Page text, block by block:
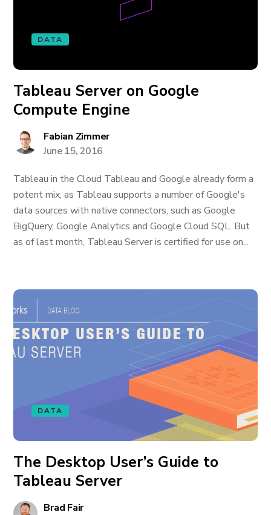
DATA
Tableau Server on Google
Compute Engine
Fabian Zimmer
June 15, 2016
Tableau in the Cloud Tableau and Google already form a
potent mix, as Tableau supports a number of Google's
data sources with native connectors, such as Google
BigQuery, Google Analytics and Google Cloud SQL. But
as of last month, Tableau Server is certified for use on...
DATA
The Desktop User’s Guide to
Tableau Server
Brad Fair